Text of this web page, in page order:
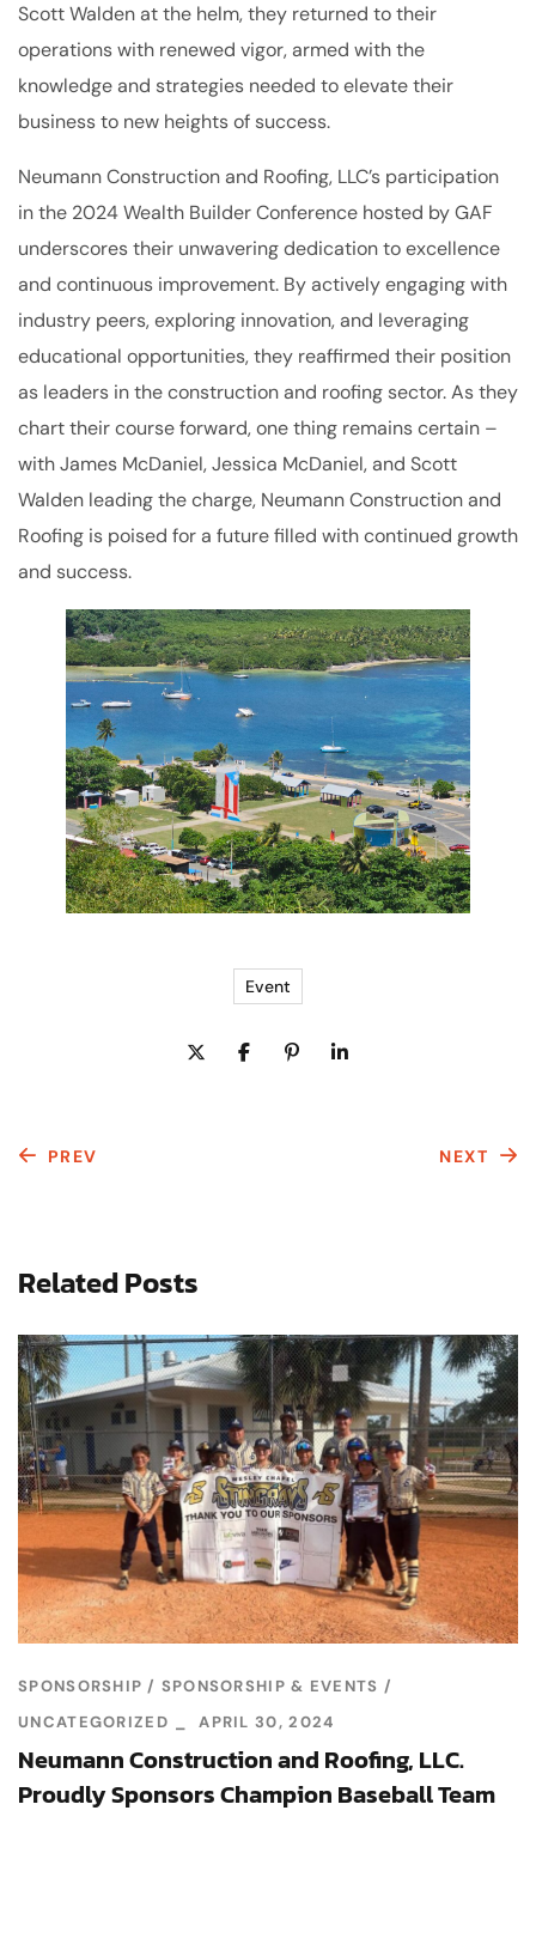
Scott Walden at the helm, they returned to their
operations with renewed vigor, armed with the
knowledge and strategies needed to elevate their
business to new heights of success.
Neumann Construction and Roofing, LLC’s participation
in the 2024 Wealth Builder Conference hosted by GAF
underscores their unwavering dedication to excellence
and continuous improvement. By actively engaging with
industry peers, exploring innovation, and leveraging
educational opportunities, they reaffirmed their position
as leaders in the construction and roofing sector. As they
chart their course forward, one thing remains certain –
with James McDaniel, Jessica McDaniel, and Scott
Walden leading the charge, Neumann Construction and
Roofing is poised for a future filled with continued growth
and success.
Event
PREV NEXT
Related Posts
SPONSORSHIP
SPONSORSHIP & EVENTS
UNCATEGORIZED
APRIL 30, 2024
Neumann Construction and Roofing, LLC.
Proudly Sponsors Champion Baseball Team